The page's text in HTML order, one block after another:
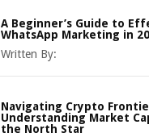
A Beginner’s Guide to
WhatsApp Marketing in
Written By:
Navigating Crypto
Understanding Market
the North Star